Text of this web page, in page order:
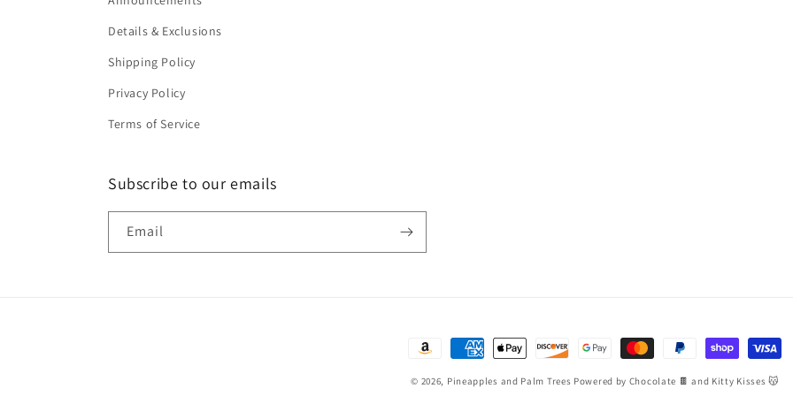
Details & Exclusions
Shipping Policy
Privacy Policy
Terms of Service
Subscribe to our emails
Email
Payment
methods
© 2026, Pineapples and Palm Trees Powered by Chocolate 🍫 and Kitty Kisses 😽